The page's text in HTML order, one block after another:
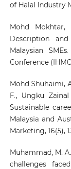
of Halal Industry
Mohd Mokhtar,
Description
Malaysian
Conference
Mohd Shuhaimi,
F., Ungku
Sustainable
Malaysia and
Marketing, 16(5),
Muhammad, M.
challenges